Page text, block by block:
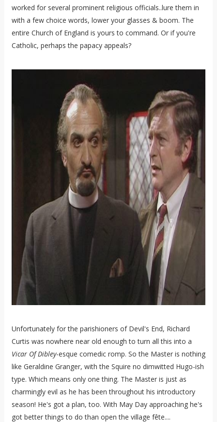
worked for several prominent religious officials..lure them in
with a few choice words, lower your glasses & boom. The
entire Church of England is yours to command. Or if you're
Catholic, perhaps the papacy appeals?
Unfortunately for the parishioners of Devil's End, Richard
Curtis was nowhere near old enough to turn all this into a
Vicar Of Dibley-esque comedic romp. So the Master is nothing
like Geraldine Granger, with the Squire no dimwitted Hugo-ish
type. Which means only one thing. The Master is just as
charmingly evil as he has been throughout his introductory
season! He's got a plan, too. With May Day approaching he's
got better things to do than open the village fête....